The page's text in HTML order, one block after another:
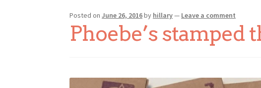
Posted onJune 26, 2016by hillary— Leave a comment
Phoebe’s stamped